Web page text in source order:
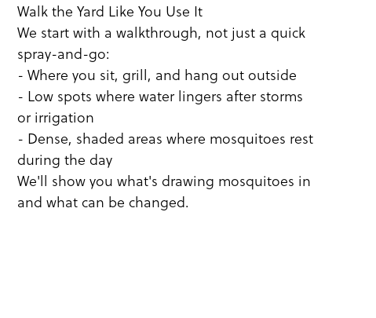
Walk the Yard Like You Use It
We start with a walkthrough, not just a quick
spray-and-go:
- Where you sit, grill, and hang out outside
- Low spots where water lingers after storms
or irrigation
- Dense, shaded areas where mosquitoes rest
during the day
We'll show you what's drawing mosquitoes in
and what can be changed.